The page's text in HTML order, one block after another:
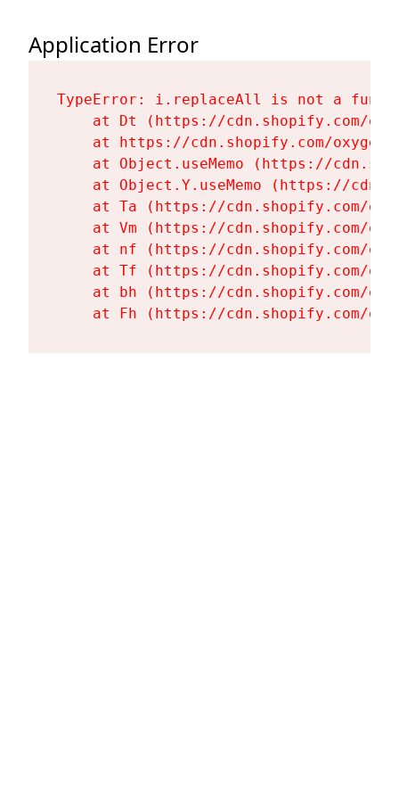
Application Error
TypeError: i.replaceAll is not a
at Dt (https://cdn.shopify.com/
at https://cdn.shopify.com/
at Object.useMemo (https://
at Object.Y.useMemo (https://
at Ta (https://cdn.shopify.com/
at Vm (https://cdn.shopify.com/
at nf (https://cdn.shopify.com/
at Tf (https://cdn.shopify.com/
at bh (https://cdn.shopify.com/
at Fh (https://cdn.shopify.com/